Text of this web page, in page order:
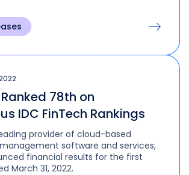
78th on
IDC FinTech Rankings
provider of cloud-based
software and services,
financial results for the first
March 31, 2022.